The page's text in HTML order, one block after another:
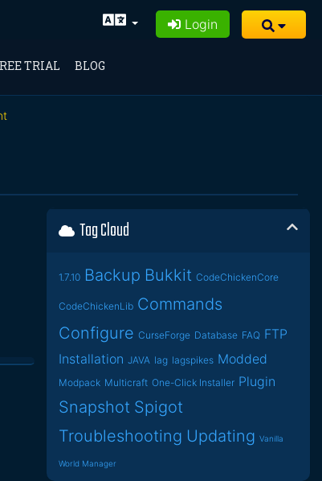
Login
TRIAL BLOG
Tag Cloud
1.7.10 Backup Bukkit CodeChickenCore
CodeChickenLib Commands
Configure CurseForge Database FAQ FTP
Installation JAVA lag lagspikes Modded
Modpack Multicraft One-Click Installer Plugin
Snapshot Spigot
Troubleshooting Updating Vanilla
World Manager